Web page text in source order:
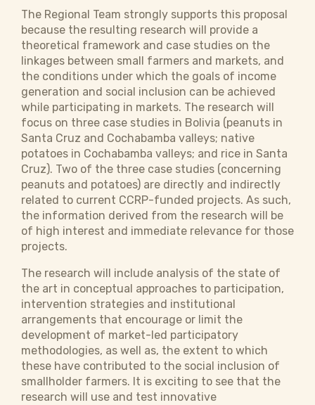
The Regional Team strongly supports this proposal
because the resulting research will provide a
theoretical framework and case studies on the
linkages between small farmers and markets, and
the conditions under which the goals of income
generation and social inclusion can be achieved
while participating in markets. The research will
focus on three case studies in Bolivia (peanuts in
Santa Cruz and Cochabamba valleys; native
potatoes in Cochabamba valleys; and rice in Santa
Cruz). Two of the three case studies (concerning
peanuts and potatoes) are directly and indirectly
related to current CCRP-funded projects. As such,
the information derived from the research will be
of high interest and immediate relevance for those
projects.
The research will include analysis of the state of
the art in conceptual approaches to participation,
intervention strategies and institutional
arrangements that encourage or limit the
development of market-led participatory
methodologies, as well as, the extent to which
these have contributed to the social inclusion of
smallholder farmers. It is exciting to see that the
research will use and test innovative